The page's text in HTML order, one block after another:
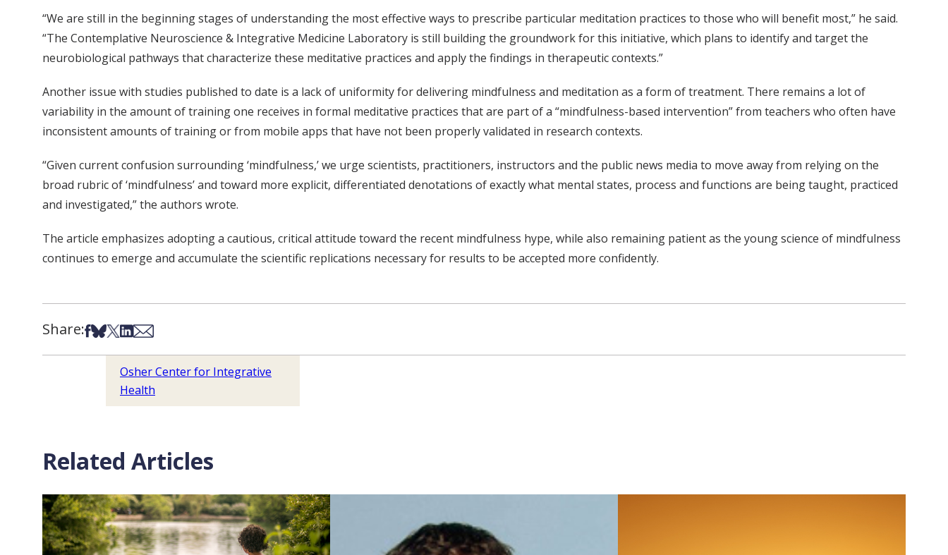
“We are still in the beginning stages of understanding the most effective ways to prescribe particular meditation practices to those who will benefit most,” he said.
“The Contemplative Neuroscience & Integrative Medicine Laboratory is still building the groundwork for this initiative, which plans to identify and target the
neurobiological pathways that characterize these meditative practices and apply the findings in therapeutic contexts.”
Another issue with studies published to date is a lack of uniformity for delivering mindfulness and meditation as a form of treatment. There remains a lot of
variability in the amount of training one receives in formal meditative practices that are part of a “mindfulness-based intervention” from teachers who often have
inconsistent amounts of training or from mobile apps that have not been properly validated in research contexts.
“Given current confusion surrounding ‘mindfulness,’ we urge scientists, practitioners, instructors and the public news media to move away from relying on the
broad rubric of ‘mindfulness’ and toward more explicit, differentiated denotations of exactly what mental states, process and functions are being taught, practiced
and investigated,” the authors wrote.
The article emphasizes adopting a cautious, critical attitude toward the recent mindfulness hype, while also remaining patient as the young science of mindfulness
continues to emerge and accumulate the scientific replications necessary for results to be accepted more confidently.
Share:Share on Facebook
Share on Bsky
Share on X
Share on LinkedIn
Share via Email
Osher Center for Integrative
Health
Related Articles